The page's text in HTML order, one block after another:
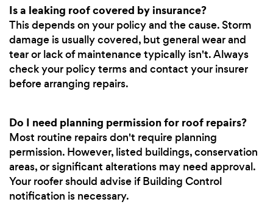
Is a leaking roof covered by insurance?
This depends on your policy and the cause. Storm
damage is usually covered, but general wear and
tear or lack of maintenance typically isn't. Always
check your policy terms and contact your insurer
before arranging repairs.
Do I need planning permission for roof repairs?
Most routine repairs don't require planning
permission. However, listed buildings, conservation
areas, or significant alterations may need approval.
Your roofer should advise if Building Control
notification is necessary.